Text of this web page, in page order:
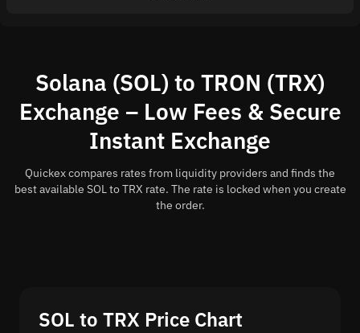
Solana (SOL) to TRON (TRX)
Exchange – Low Fees & Secure
Instant Exchange
Quickex compares rates from liquidity providers and finds the
best available SOL to TRX rate. The rate is locked when you create
the order.
SOL to TRX Price Chart